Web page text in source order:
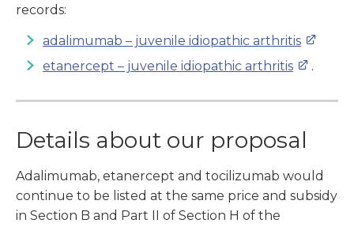
records:
adalimumab – juvenile idiopathic arthritis
etanercept – juvenile idiopathic arthritis
.
Details about our proposal
Adalimumab, etanercept and tocilizumab would
continue to be listed at the same price and subsidy
in Section B and Part II of Section H of the